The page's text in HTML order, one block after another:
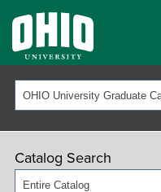
OHIO University Graduate
Catalog Search
Entire Catalog